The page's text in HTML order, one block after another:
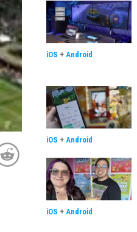
iOS + Android
iOS + Android
iOS + Android